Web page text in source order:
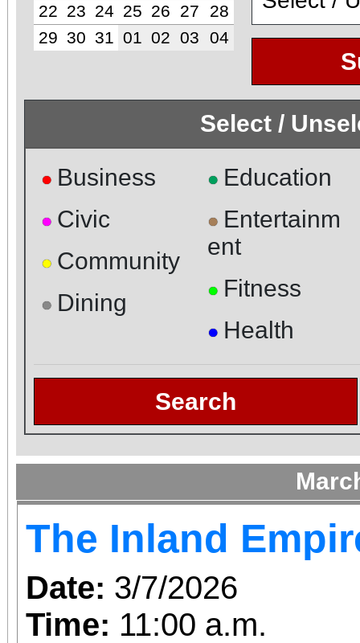
22 23 24 25 26 27
28
29 30 31 01 02 03 04
Select /
● Business
● Civic
● Community
● Dining
● Education
● Entertainm
ent
● Fitness
● Health
Search
The Inland
Date: 3/7/2026
Time: 11:00 a.m.